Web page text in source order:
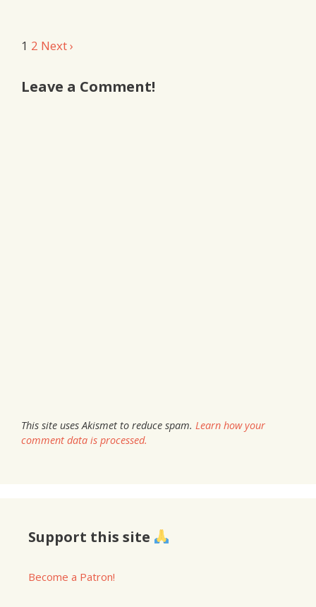
Comment
1 2 Next ›
Leave a Comment!
This site uses Akismet to reduce spam. Learn how your
comment data is processed.
Support this site
Become a Patron!